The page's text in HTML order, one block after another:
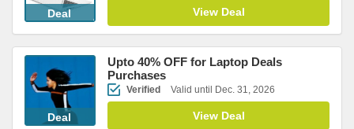
Deal View Deal
Deal
Upto 40% OFF for Laptop Deals
Purchases
Verified Valid until Dec. 31, 2026
View Deal